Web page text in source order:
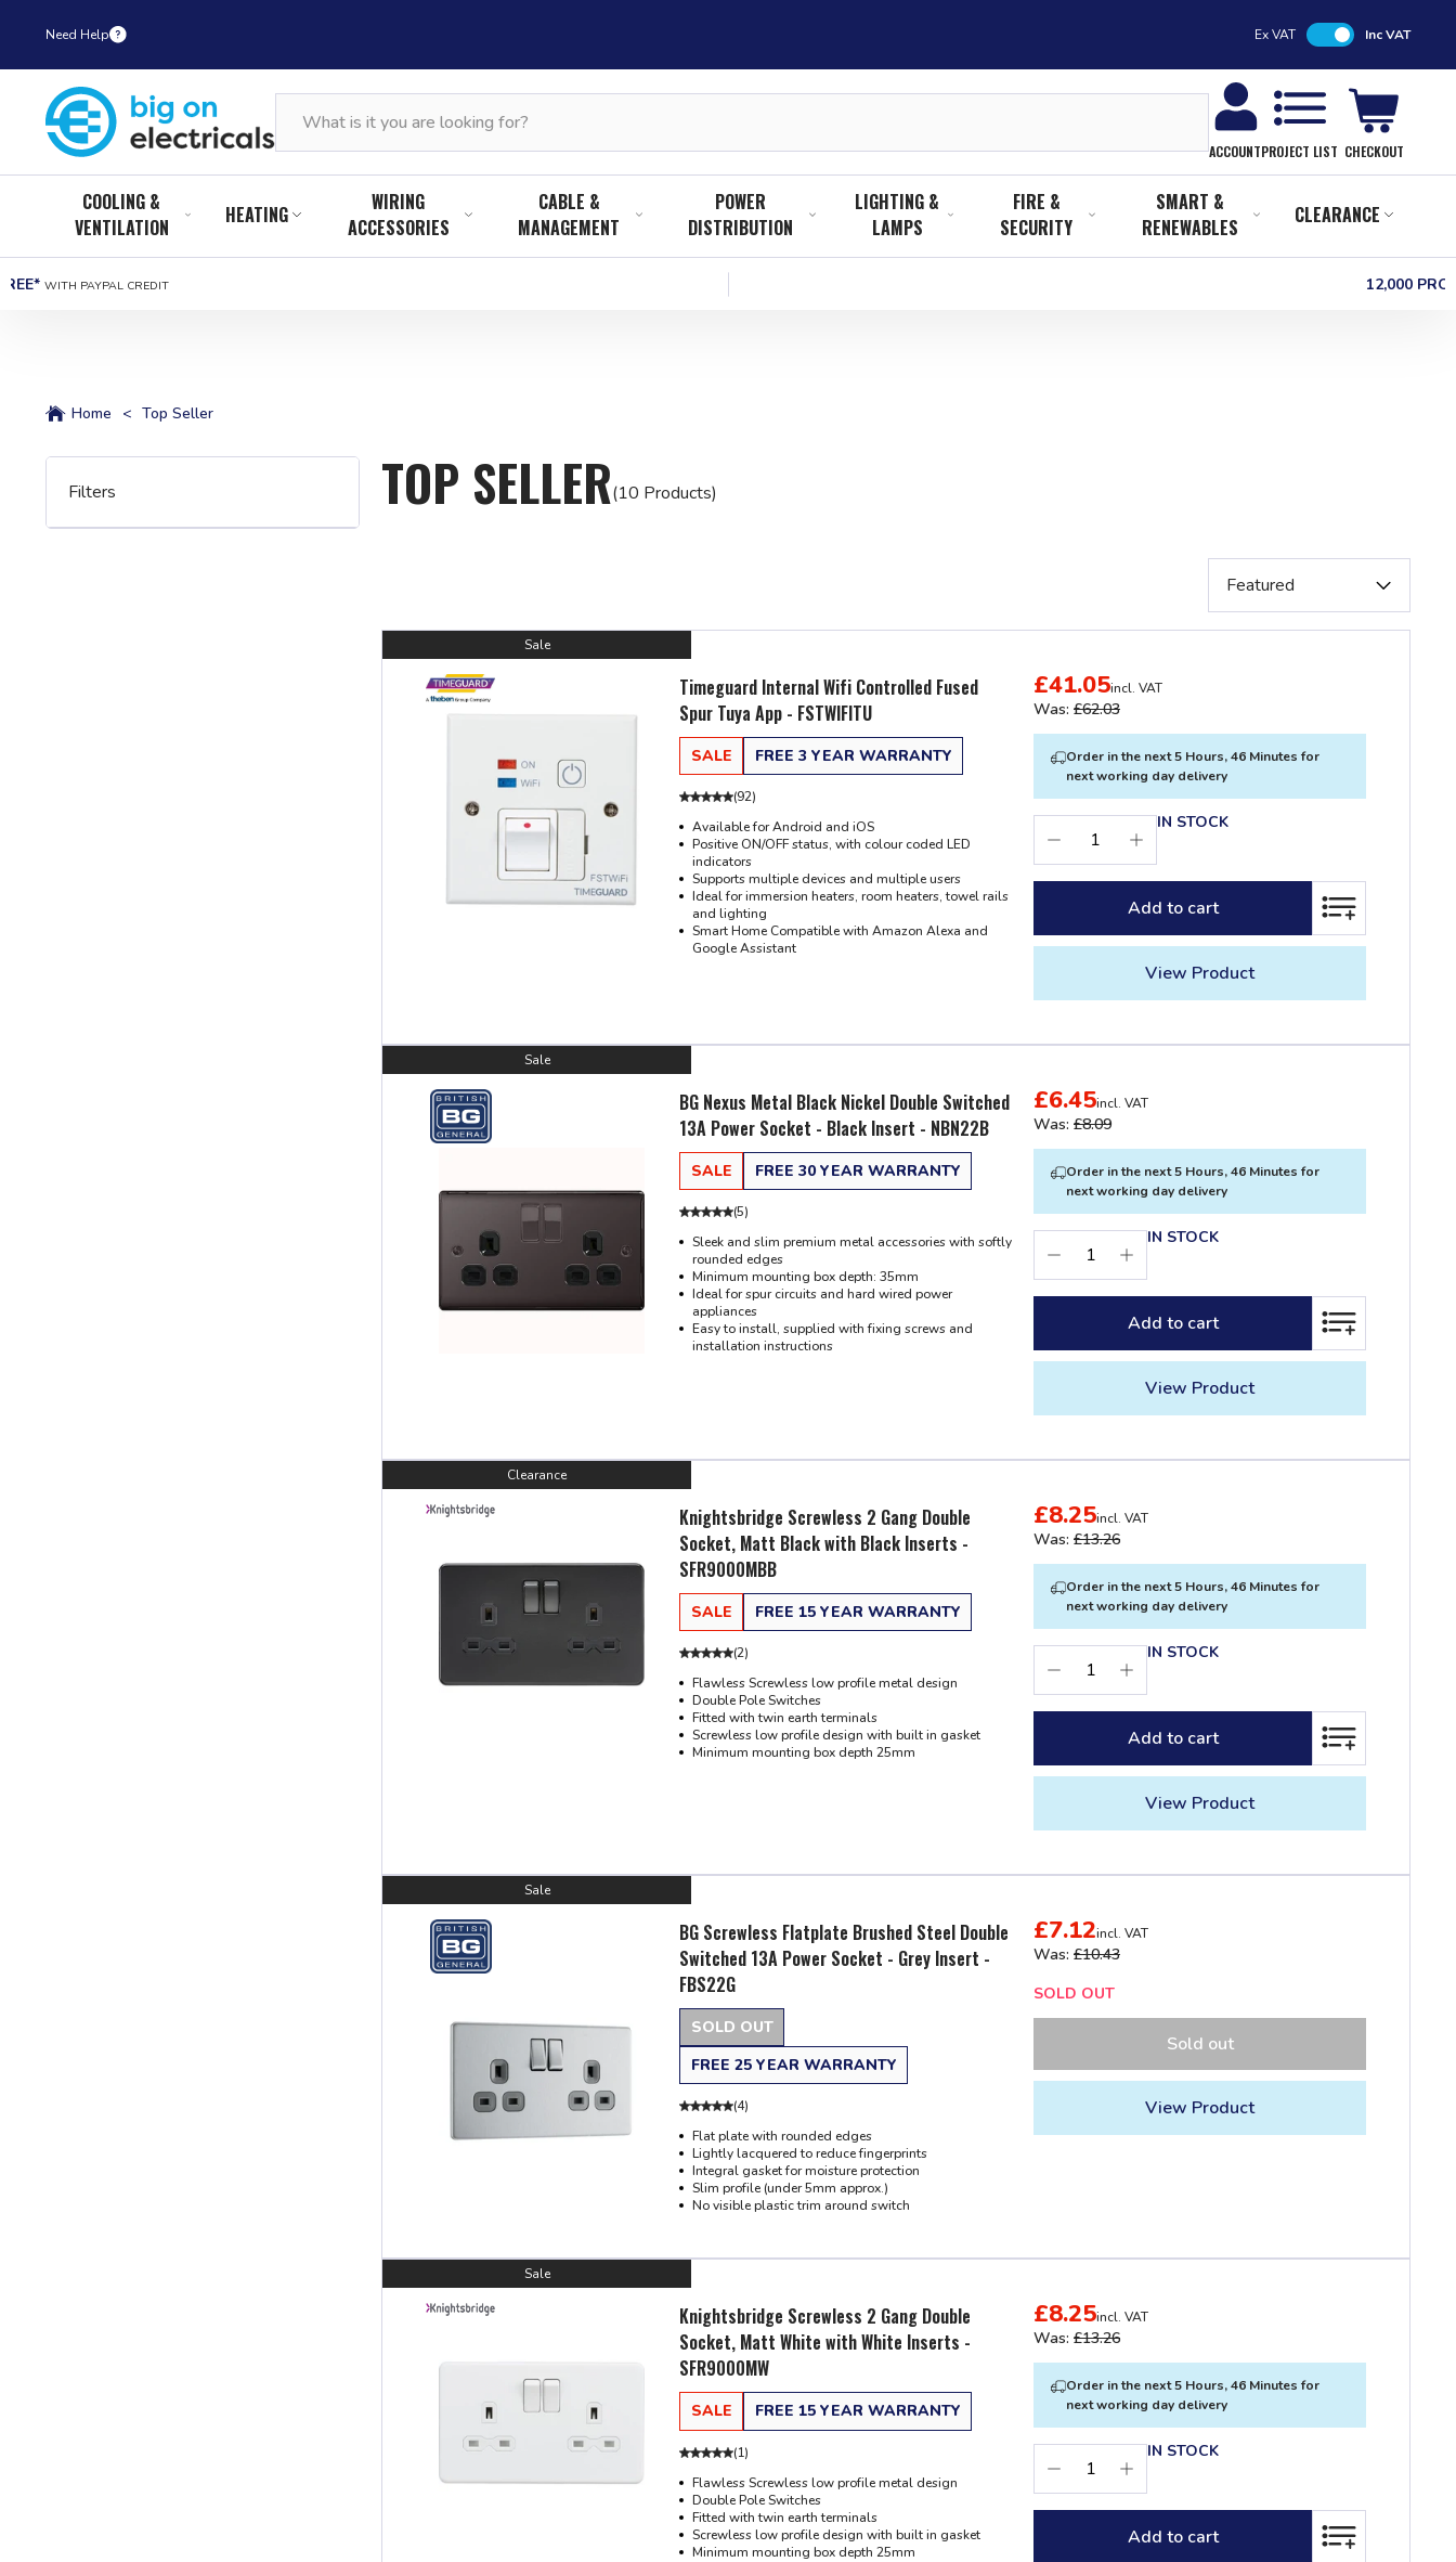
Need Help Ex VAT Inc VAT
ACCOUNTPROJECT LIST CHECKOUT
COOLING &
VENTILATION
HEATING
WIRING
ACCESSORIES
CABLE &
MANAGEMENT
POWER
DISTRIBUTION
LIGHTING &
LAMPS
FIRE &
SECURITY
SMART &
RENEWABLES
CLEARANCE
WITH PAYPAL CREDIT 12,000
Home < Top Seller
Filters TOP SELLER(10 Products)
Timeguard Internal Wifi Controlled Fused
Spur Tuya App - FSTWIFITU
SALE FREE 3 YEAR WARRANTY
(92)
Available for Android and iOS
Positive ON/OFF status, with colour coded LED
indicators
Supports multiple devices and multiple users
Ideal for immersion heaters, room heaters, towel rails
and lighting
Smart Home Compatible with Amazon Alexa and
Google Assistant
Sale
Was: £62.03
£41.05incl. VAT
Order in the next 5 Hours, 46 Minutes for
next working day delivery
IN STOCK
Add to cart ADD TO LIST
View Product
BG Nexus Metal Black Nickel Double Switched
13A Power Socket - Black Insert - NBN22B
SALE FREE 30 YEAR WARRANTY
(5)
Sleek and slim premium metal accessories with softly
rounded edges
Minimum mounting box depth: 35mm
Ideal for spur circuits and hard wired power
appliances
Easy to install, supplied with fixing screws and
installation instructions
Sale
Was: £8.09
£6.45incl. VAT
Order in the next 5 Hours, 46 Minutes for
next working day delivery
IN STOCK
Add to cart ADD TO LIST
View Product
Knightsbridge Screwless 2 Gang Double
Socket, Matt Black with Black Inserts -
SFR9000MBB
SALE FREE 15 YEAR WARRANTY
(2)
Flawless Screwless low profile metal design
Double Pole Switches
Fitted with twin earth terminals
Screwless low profile design with built in gasket
Minimum mounting box depth 25mm
Clearance
Was: £13.26
£8.25incl. VAT
Order in the next 5 Hours, 46 Minutes for
next working day delivery
IN STOCK
Add to cart ADD TO LIST
View Product
BG Screwless Flatplate Brushed Steel Double
Switched 13A Power Socket - Grey Insert -
FBS22G
SOLD OUT
FREE 25 YEAR WARRANTY
(4)
Flat plate with rounded edges
Lightly lacquered to reduce fingerprints
Integral gasket for moisture protection
Slim profile (under 5mm approx.)
No visible plastic trim around switch
Sale
Was: £10.43
£7.12incl. VAT
SOLD OUT
Sold out
View Product
Knightsbridge Screwless 2 Gang Double
Socket, Matt White with White Inserts -
SFR9000MW
SALE FREE 15 YEAR WARRANTY
(1)
Flawless Screwless low profile metal design
Double Pole Switches
Fitted with twin earth terminals
Screwless low profile design with built in gasket
Minimum mounting box depth 25mm
Sale
Was: £13.26
£8.25incl. VAT
Order in the next 5 Hours, 46 Minutes for
next working day delivery
IN STOCK
Add to cart ADD TO LIST